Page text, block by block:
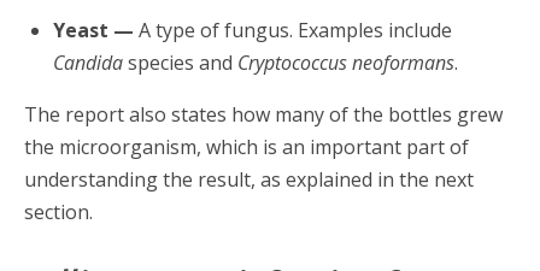
Yeast — A type of fungus. Examples include
Candidaspecies and Cryptococcus neoformans.
The report also states how many of the bottles grew
the microorganism, which is an important part of
understanding the result, as explained in the next
section.